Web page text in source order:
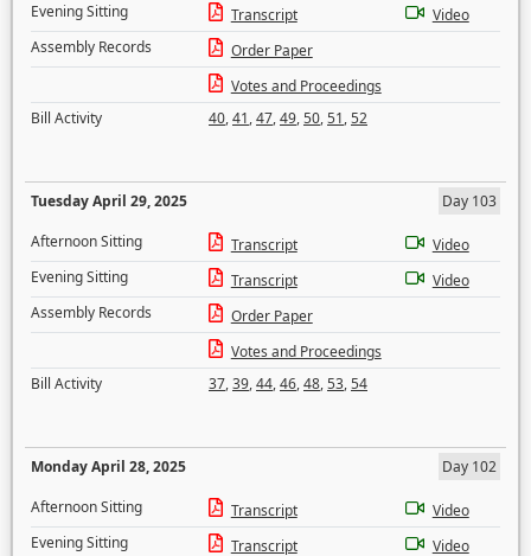
Evening Sitting
Transcript
Video
Assembly Records
Order Paper
Votes and Proceedings
Bill Activity
40,41,47,49,50,51,52
Tuesday April 29, 2025
Day 103
Afternoon Sitting
Transcript
Video
Evening Sitting
Transcript
Video
Assembly Records
Order Paper
Votes and Proceedings
Bill Activity
37,39,44,46,48,53,54
Monday April 28, 2025
Day 102
Afternoon Sitting
Transcript
Video
Evening Sitting
Transcript
Video